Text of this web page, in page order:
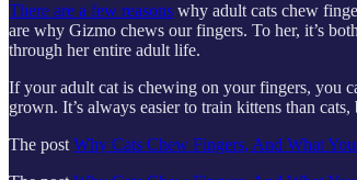
There are a few reasons why adult cats chew
are why Gizmo chews our fingers. To her, it’s
through her entire adult life.
If your adult cat is chewing on your fingers, you
grown. It’s always easier to train kittens than
The postWhy Cats Chew Fingers, And What